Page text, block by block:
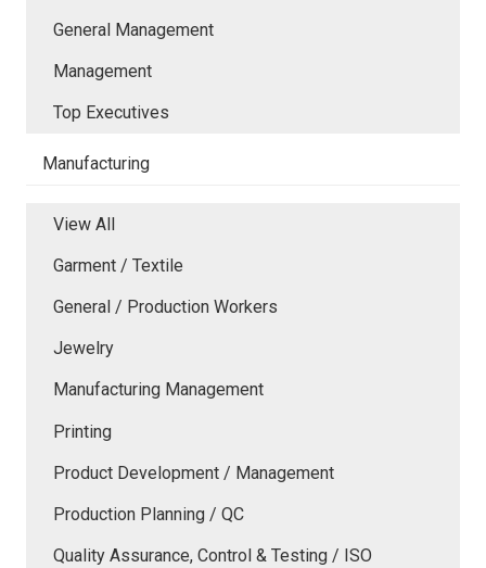
General Management
Management
Top Executives
Manufacturing
View All
Garment / Textile
General / Production Workers
Jewelry
Manufacturing Management
Printing
Product Development / Management
Production Planning / QC
Quality Assurance, Control & Testing / ISO